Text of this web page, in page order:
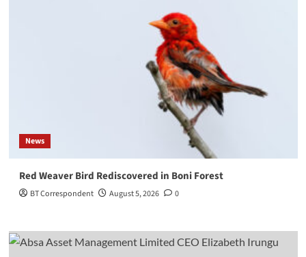
News
Red Weaver Bird Rediscovered in Boni Forest
BT Correspondent August 5, 2026 0